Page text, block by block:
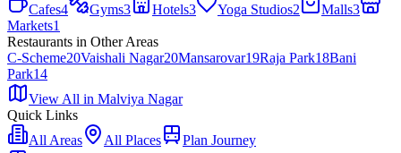
Cafes4 Gyms3 Hotels3 Yoga Studios2 Malls3
Markets1
Restaurants in Other Areas
C-Scheme20Vaishali Nagar20Mansarovar19Raja Park18Bani
Park14
View All in Malviya Nagar
Quick Links
All Areas
All Places Plan Journey